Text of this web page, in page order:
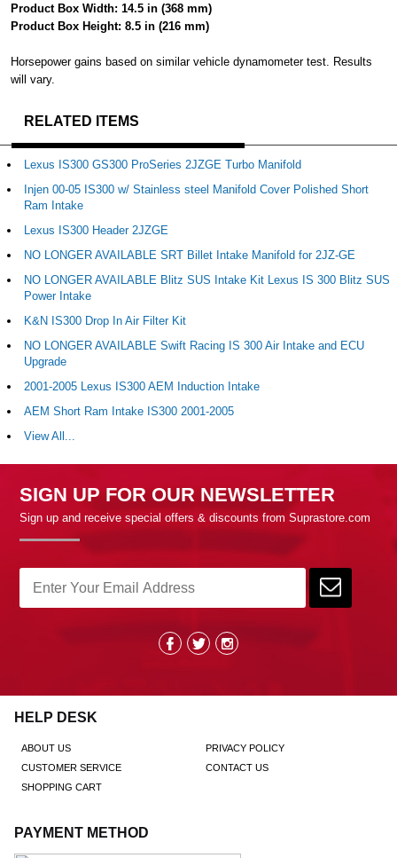
Product Box Width: 14.5 in (368 mm)
Product Box Height: 8.5 in (216 mm)
Horsepower gains based on similar vehicle dynamometer test. Results
will vary.
RELATED ITEMS
Lexus IS300 GS300 ProSeries 2JZGE Turbo Manifold
Injen 00-05 IS300 w/ Stainless steel Manifold Cover Polished Short
Ram Intake
Lexus IS300 Header 2JZGE
NO LONGER AVAILABLE SRT Billet Intake Manifold for 2JZ-GE
NO LONGER AVAILABLE Blitz SUS Intake Kit Lexus IS 300 Blitz SUS
Power Intake
K&N IS300 Drop In Air Filter Kit
NO LONGER AVAILABLE Swift Racing IS 300 Air Intake and ECU
Upgrade
2001-2005 Lexus IS300 AEM Induction Intake
AEM Short Ram Intake IS300 2001-2005
View All...
SIGN UP FOR OUR NEWSLETTER
Sign up and receive special offers & discounts from Suprastore.com
HELP DESK
ABOUT US
PRIVACY POLICY
CUSTOMER SERVICE
CONTACT US
SHOPPING CART
PAYMENT METHOD